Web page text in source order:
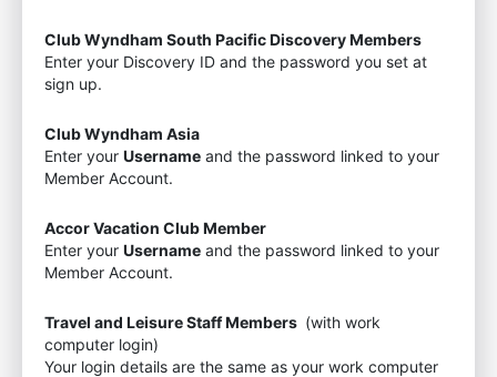
Club Wyndham South Pacific Discovery Members
Enter your Discovery ID and the password you set at
sign up.
Club Wyndham Asia
Enter your Username and the password linked to your
Member Account.
Accor Vacation Club Member
Enter your Username and the password linked to your
Member Account.
Travel and Leisure Staff Members (with work
computer login)
Your login details are the same as your work computer